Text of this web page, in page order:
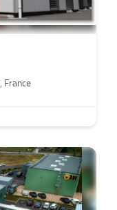
, France